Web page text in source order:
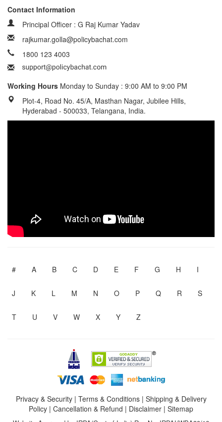
Contact Information
Principal Officer : G Raj Kumar Yadav
rajkumar.golla@policybachat.com
1800 123 4003
Working Hours Monday to Sunday : 9:00 AM to 9:00 PM
Plot-4, Road No. 45/A, Masthan Nagar, Jubilee Hills,
Hyderabad - 500033, Telangana, India.
# A B C D E F G H I
J K L M N O P Q R S
T U V W X Y Z
Privacy & Security| Terms & Conditions| Shipping & Delivery
Policy | Cancellation & Refund | Disclaimer | Sitemap